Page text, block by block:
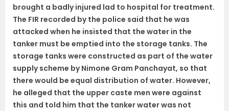
brought a badly injured lad to hospital for treatment.
The FIR recorded by the police said that he was
attacked when he insisted that the water in the
tanker must be emptied into the storage tanks. The
storage tanks were constructed as part of the water
supply scheme by Nimone Gram Panchayat, so that
there would be equal distribution of water. However,
he alleged that the upper caste men were against
this and told him that the tanker water was not